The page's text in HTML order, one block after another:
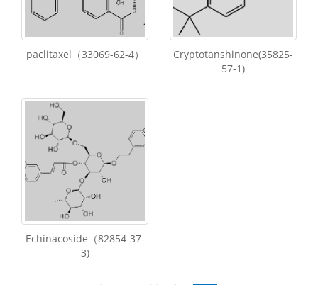
paclitaxel（33069-62-4）
Cryptotanshinone(35825-
57-1)
Echinacoside（82854-37-
3)